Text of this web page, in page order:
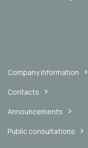
Company information
Contacts
Announcements
Public consultations